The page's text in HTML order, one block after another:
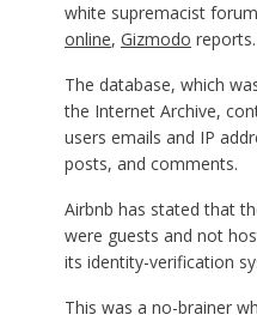
white supremacist forum
online, Gizmodo reports.
The database, which
the Internet Archive,
users emails and IP
posts, and comments.
Airbnb has stated that
were guests and not
its identity-verification
This was a no-brainer